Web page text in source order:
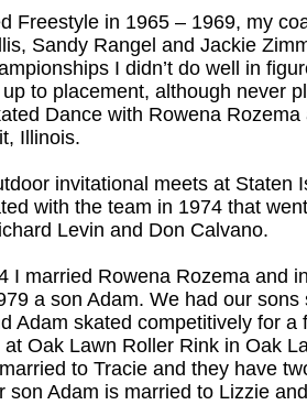
Freestyle in 1965 – 1969, my
Sandy Rangel and Jackie
I didn’t do well in
to placement, although never
Dance with Rowena
Illinois.
invitational meets at Staten
with the team in 1974 that
Levin and Don Calvano.
married Rowena Rozema and
a son Adam. We had our
Adam skated competitively for a
at Oak Lawn Roller Rink in Oak
to Tracie and they have
son Adam is married to Lizzie